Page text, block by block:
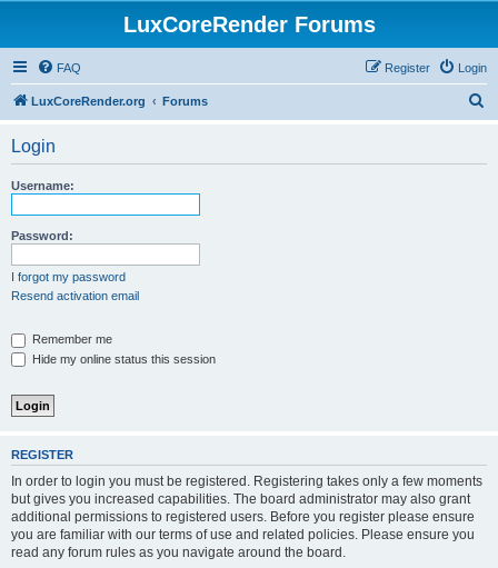
LuxCoreRender Forums
FAQ Login
Register
LuxCoreRender.org Forums
Login
Username:
Password:
I forgot my password
Resend activation email
Remember me
Hide my online status this session
REGISTER
In order to login you must be registered. Registering takes only a few moments
but gives you increased capabilities. The board administrator may also grant
additional permissions to registered users. Before you register please ensure
you are familiar with our terms of use and related policies. Please ensure you
read any forum rules as you navigate around the board.